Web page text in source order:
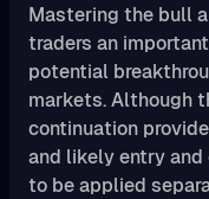
Mastering the bull
traders an
potential
markets. Although
continuation
and likely entry and
to be applied